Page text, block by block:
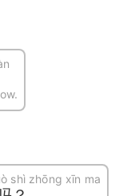
shì zhōng xīn ma